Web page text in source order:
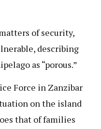
of security,
describing
as “porous.”
Force in Zanzibar
on the island
that of families